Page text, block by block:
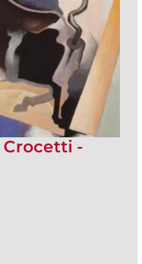
Crocetti -